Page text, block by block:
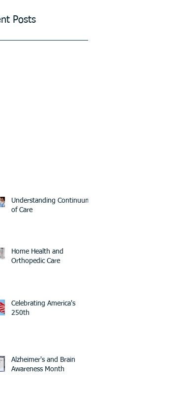
Posts
Understanding Continuum
of Care
Home Health and
Orthopedic Care
Celebrating America's
250th
Alzheimer's and Brain
Awareness Month